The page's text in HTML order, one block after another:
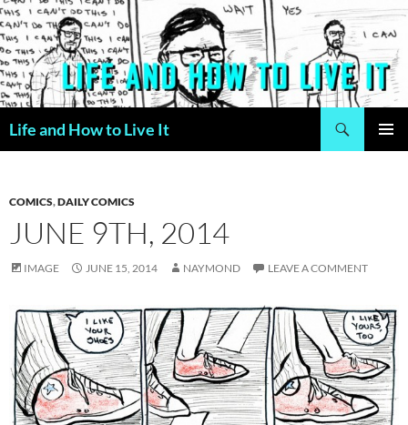
Skip
to
content
Life and How to Live It
COMICS,DAILY COMICS
JUNE 9TH, 2014
IMAGE JUNE 15, 2014 NAYMOND LEAVE A COMMENT